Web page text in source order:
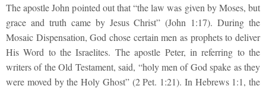
The apostle John pointed out that “the law was given by Moses, but
grace and truth came by Jesus Christ” (John 1:17). During the
Mosaic Dispensation, God chose certain men as prophets to deliver
His Word to the Israelites. The apostle Peter, in referring to the
writers of the Old Testament, said, “holy men of God spake as they
were moved by the Holy Ghost” (2 Pet. 1:21). In Hebrews 1:1, the